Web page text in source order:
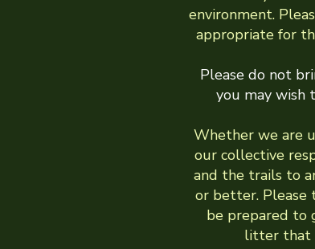
environment.
appropriate for
Please do not
you may wish
Whether we are
our collective
and the trails to
or better. Please
be prepared to
litter that